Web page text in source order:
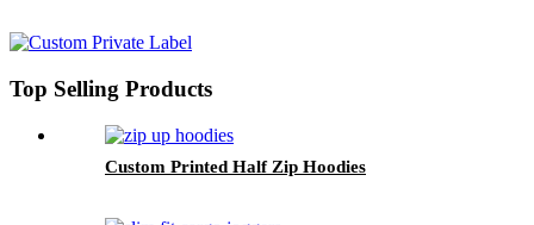
Top Selling Products
Custom Printed Half Zip Hoodies